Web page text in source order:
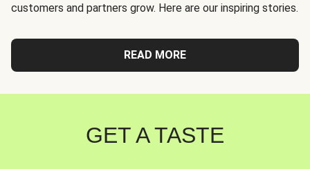
customers and partners grow. Here are our inspiring stories.
READ MORE
GET A TASTE